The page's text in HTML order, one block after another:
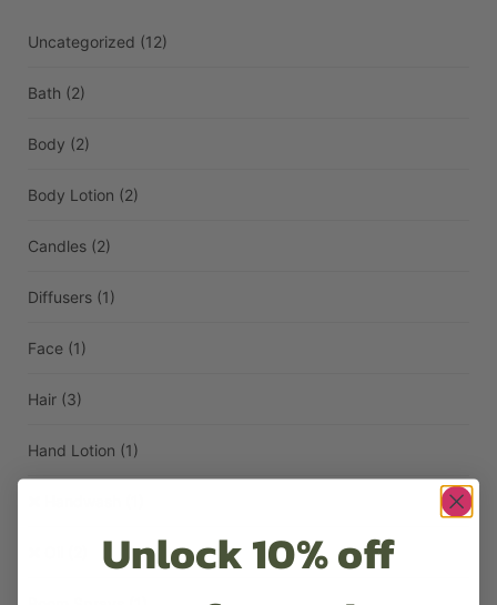
Uncategorized (12)
Bath (2)
Body (2)
Body Lotion (2)
Candles (2)
Diffusers (1)
Face (1)
Hair (3)
Hand Lotion (1)
Unlock 10% off